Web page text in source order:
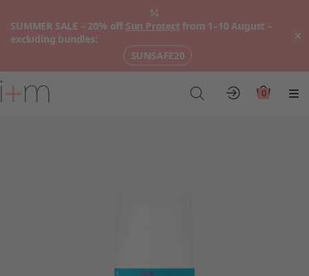
SUMMER SALE – 20% off Sun Protect from 1–10 August –
excluding bundles:
SUNSAFE20
×
Go
to
AccountCart
0